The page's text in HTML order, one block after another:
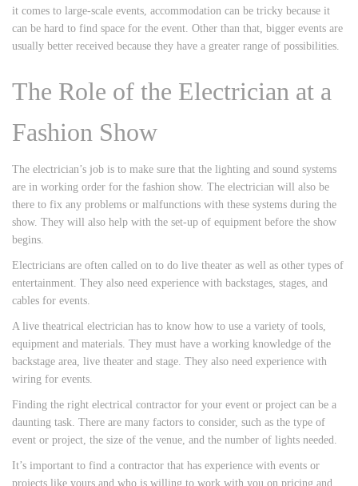
it comes to large-scale events, accommodation can be tricky because it
can be hard to find space for the event. Other than that, bigger events are
usually better received because they have a greater range of possibilities.
The Role of the Electrician at a
Fashion Show
The electrician’s job is to make sure that the lighting and sound systems
are in working order for the fashion show. The electrician will also be
there to fix any problems or malfunctions with these systems during the
show. They will also help with the set-up of equipment before the show
begins.
Electricians are often called on to do live theater as well as other types of
entertainment. They also need experience with backstages, stages, and
cables for events.
A live theatrical electrician has to know how to use a variety of tools,
equipment and materials. They must have a working knowledge of the
backstage area, live theater and stage. They also need experience with
wiring for events.
Finding the right electrical contractor for your event or project can be a
daunting task. There are many factors to consider, such as the type of
event or project, the size of the venue, and the number of lights needed.
It’s important to find a contractor that has experience with events or
projects like yours and who is willing to work with you on pricing and